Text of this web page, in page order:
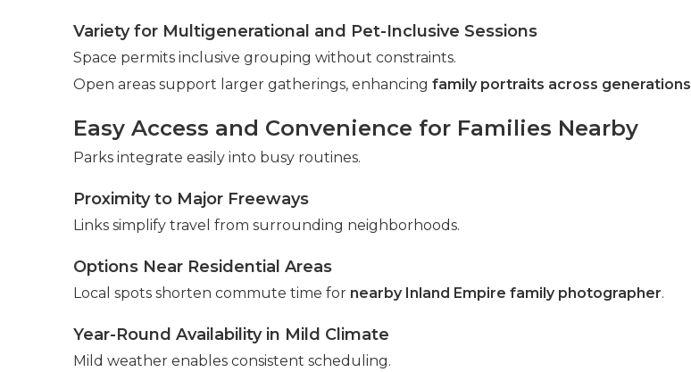
Variety for Multigenerational and Pet-Inclusive Sessions
Space permits inclusive grouping without constraints.
Open areas support larger gatherings, enhancing family portraits across generations
Easy Access and Convenience for Families Nearby
Parks integrate easily into busy routines.
Proximity to Major Freeways
Links simplify travel from surrounding neighborhoods.
Options Near Residential Areas
Local spots shorten commute time for nearby Inland Empire family photographer.
Year-Round Availability in Mild Climate
Mild weather enables consistent scheduling.